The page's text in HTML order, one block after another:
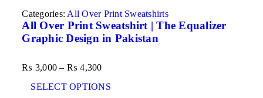
Categories: All Over Print Sweatshirts
All Over Print Sweatshirt | The Equalizer
Graphic Design in Pakistan
₨ 3,000 – ₨ 4,300
SELECT OPTIONS